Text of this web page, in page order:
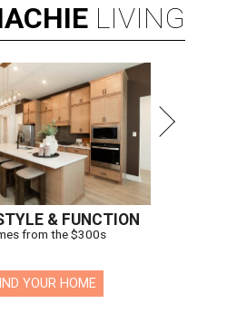
LIVING
& FUNCTION
from the $300s
YOUR HOME